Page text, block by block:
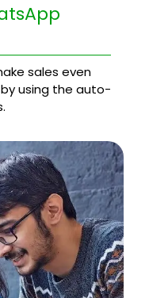
sales even
using the auto-